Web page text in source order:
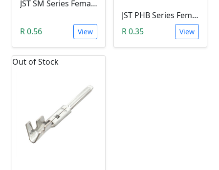
JST SM Series Female Plug Crimp Terminal Contact
R 0.56 View
JST PHB Series Female Crimp Terminal Contact
R 0.35
View
Out of Stock